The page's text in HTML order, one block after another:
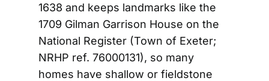
1638 and keeps landmarks like the
1709 Gilman Garrison House on the
National Register (Town of Exeter;
NRHP ref. 76000131), so many
homes have shallow or fieldstone